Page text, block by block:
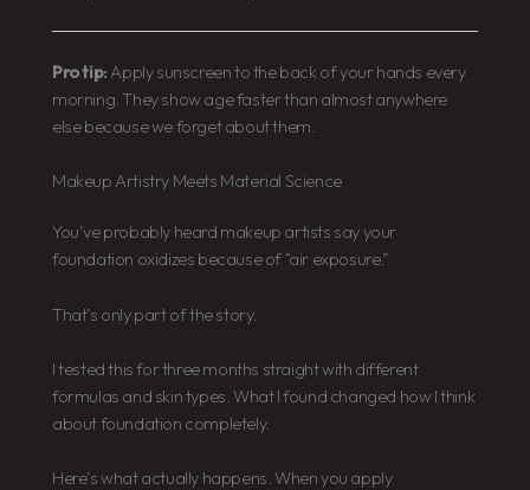
Pro tip: Apply sunscreen to the back of your hands every
morning. They show age faster than almost anywhere
else because we forget about them.
Makeup Artistry Meets Material Science
You’ve probably heard makeup artists say your
foundation oxidizes because of “air exposure.”
That’s only part of the story.
I tested this for three months straight with different
formulas and skin types. What I found changed how I think
about foundation completely.
Here’s what actually happens. When you apply